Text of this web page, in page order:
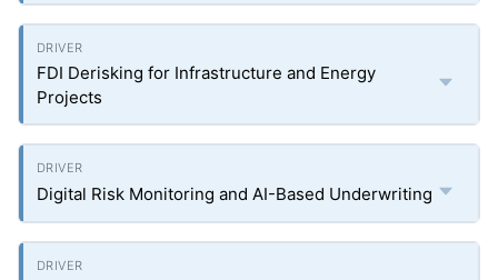
FDI Derisking for Infrastructure and Energy
Projects
Digital Risk Monitoring and AI-Based Underwriting